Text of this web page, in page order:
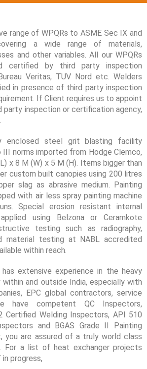
range of WPQRs to ASME Sec IX and
a wide range of materials,
and other variables. All our WPQRs
certified by third party inspection
Veritas, TUV Nord etc. Welders
in presence of third party inspection
If Client requires us to appoint
party inspection or certification agency,
enclosed steel grit blasting facility
III norms imported from Hodge Clemco,
x 8 M (W) x 5 M (H). Items bigger than
custom built canopies using 200 litres
slag as abrasive medium. Painting
with air less spray painting machine
Special erosion resistant internal
using Belzona or Ceramkote
testing such as radiography,
material testing at NABL accredited
within reach.
extensive experience in the heavy
within and outside India, especially with
EPC global contractors, service
have competent QC Inspectors,
Certified Welding Inspectors, API 510
and BGAS Grade II Painting
you are assured of a truly world class
For a list of heat exchanger projects
progress,